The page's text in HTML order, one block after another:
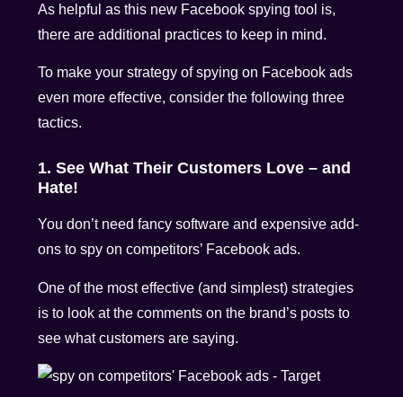
As helpful as this new Facebook spying tool is,
there are additional practices to keep in mind.
To make your strategy of spying on Facebook ads
even more effective, consider the following three
tactics.
1. See What Their Customers Love – and
Hate!
You don’t need fancy software and expensive add-
ons to spy on competitors’ Facebook ads.
One of the most effective (and simplest) strategies
is to look at the comments on the brand’s posts to
see what customers are saying.